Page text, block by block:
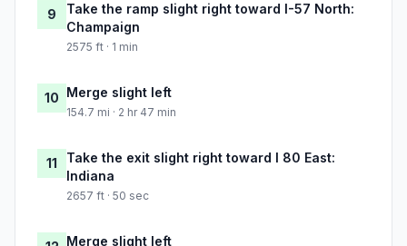
9
Take the ramp slight right toward I-57 North:
Champaign
2575 ft · 1 min
10 Merge slight left
154.7 mi · 2 hr 47 min
11
Take the exit slight right toward I 80 East:
Indiana
2657 ft · 50 sec
Merge slight left